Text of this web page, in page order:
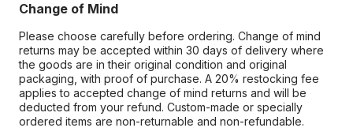
Change of Mind
Please choose carefully before ordering. Change of mind
returns may be accepted within 30 days of delivery where
the goods are in their original condition and original
packaging, with proof of purchase. A 20% restocking fee
applies to accepted change of mind returns and will be
deducted from your refund. Custom-made or specially
ordered items are non-returnable and non-refundable.